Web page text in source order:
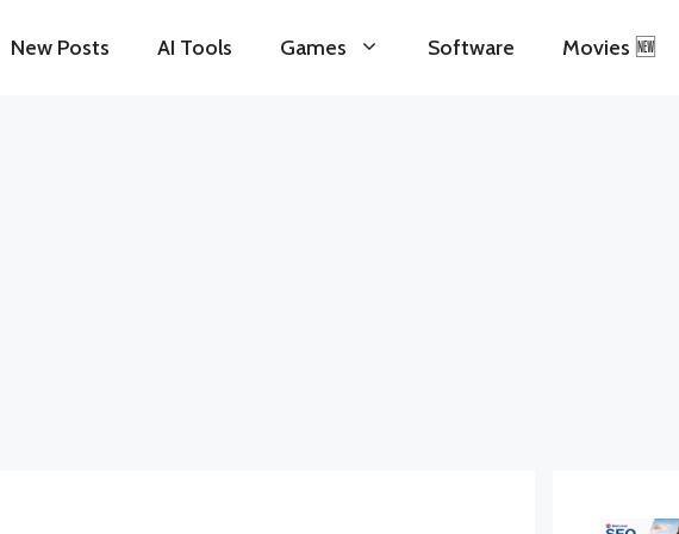
New Posts AI Tools Games Software Movies 🆕